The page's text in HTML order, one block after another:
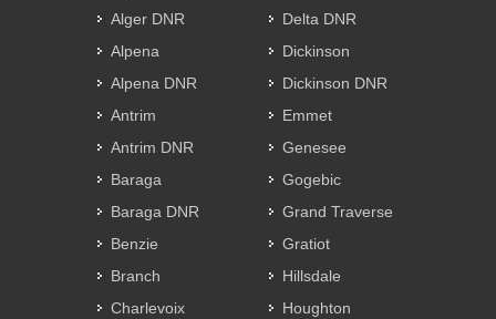
Alger DNR
Alpena
Alpena DNR
Antrim
Antrim DNR
Baraga
Baraga DNR
Benzie
Branch
Charlevoix
Delta DNR
Dickinson
Dickinson DNR
Emmet
Genesee
Gogebic
Grand Traverse
Gratiot
Hillsdale
Houghton